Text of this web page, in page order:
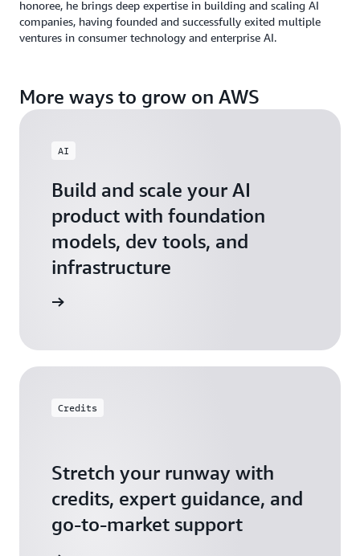
honoree, he brings deep expertise in building and scaling AI
companies, having founded and successfully exited multiple
ventures in consumer technology and enterprise AI.
More ways to grow on AWS
AI
Build and scale your AI
product with foundation
models, dev tools, and
infrastructure
Credits
Stretch your runway with
credits, expert guidance, and
go-to-market support